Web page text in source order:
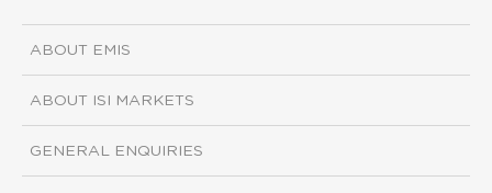
ABOUT EMIS
ABOUT ISI MARKETS
GENERAL ENQUIRIES